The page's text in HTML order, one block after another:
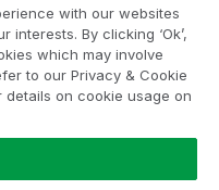
with our websites
By clicking ‘Ok’,
which may involve
to our Privacy & Cookie
details on cookie usage on